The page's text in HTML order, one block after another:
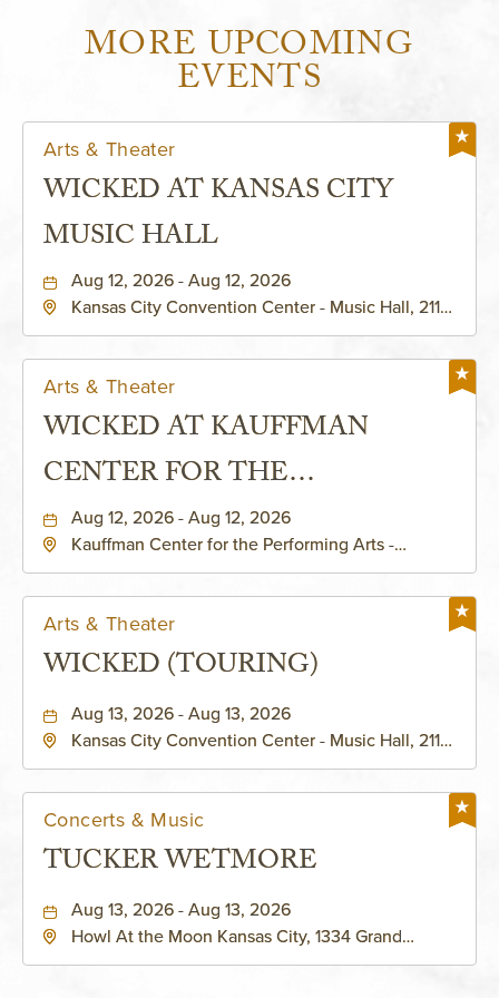
MORE UPCOMING
EVENTS
Arts & Theater
WICKED AT KANSAS CITY
MUSIC HALL
Aug 12, 2026 - Aug 12, 2026
Kansas City Convention Center - Music Hall, 211
Arts & Theater
WICKED AT KAUFFMAN
CENTER FOR THE
PERFORMING ARTS - MURIEL
KAUFFMAN THEATRE
Aug 12, 2026 - Aug 12, 2026
Kauffman Center for the Performing Arts -
Arts & Theater
WICKED (TOURING)
Aug 13, 2026 - Aug 13, 2026
Kansas City Convention Center - Music Hall, 211
Concerts & Music
TUCKER WETMORE
Aug 13, 2026 - Aug 13, 2026
Howl At the Moon Kansas City, 1334 Grand